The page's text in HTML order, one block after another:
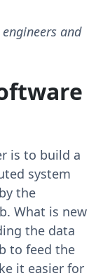
and
is to build a
system
the
What is new
the data
to feed the
it easier for